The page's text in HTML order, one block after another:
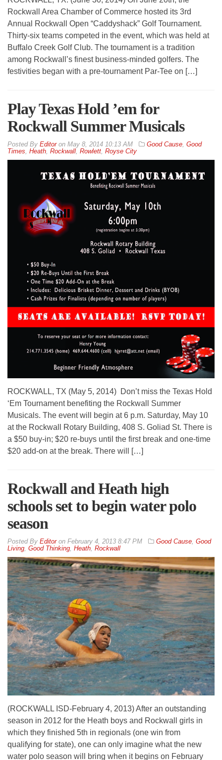
Rockwall Area Chamber of Commerce hosted its 3rd
Annual Rockwall Open “Caddyshack” Golf Tournament.
Thirty-six teams competed in the event, which was held at
Buffalo Creek Golf Club. The tournament is a tradition
among Rockwall’s finest business-minded golfers. The
festivities began with a pre-tournament Par-Tee on […]
Play Texas Hold ’em for
Rockwall Summer Musicals
By Editoron May 8, 2014 10:13 AM Good Cause Good
Times Heath Rockwall Rowlett Royse City
ROCKWALL, TX (May 5, 2014) Don’t miss the Texas Hold
‘Em Tournament benefiting the Rockwall Summer
Musicals. The event will begin at 6 p.m. Saturday, May 10
at the Rockwall Rotary Building, 408 S. Goliad St. There is
a $50 buy-in; $20 re-buys until the first break and one-time
$20 add-on at the break. There will […]
Rockwall and Heath high
schools set to begin water polo
season
By Editoron February 4, 2013 8:47 PM Good Cause Good
Living Good Thinking Heath Rockwall
(ROCKWALL ISD-February 4, 2013) After an outstanding
season in 2012 for the Heath boys and Rockwall girls in
which they finished 5th in regionals (one win from
qualifying for state), one can only imagine what the new
water polo season will bring when it begins on February